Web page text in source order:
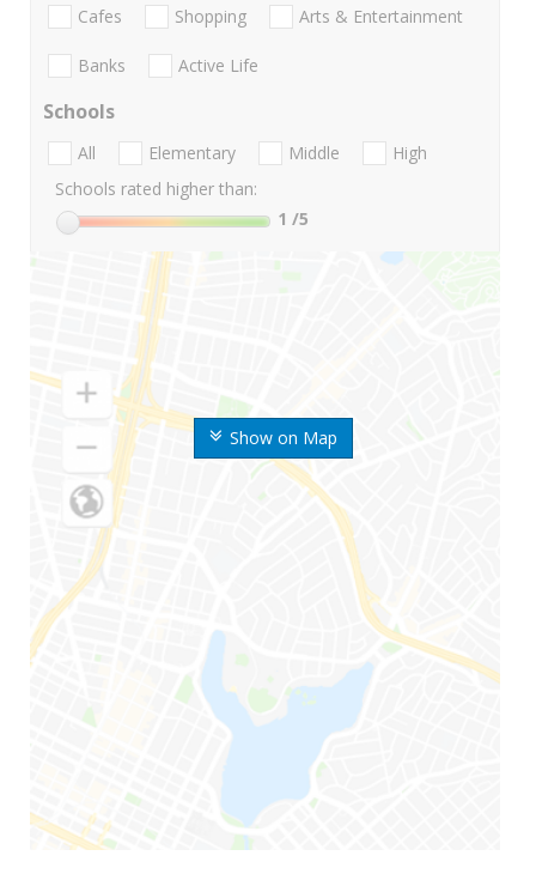
Show on Map
Cafes Shopping Arts & Entertainment
Banks Active Life
Schools
All Elementary Middle
High
Schools rated higher than:
1 /5